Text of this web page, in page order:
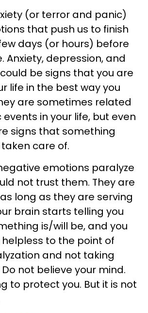
(or terror and panic)
that push us to finish
days (or hours) before
Anxiety, depression, and
be signs that you are
life in the best way you
are sometimes related
in your life, but even
signs that something
care of.
emotions paralyze
not trust them. They are
long as they are serving
brain starts telling you
is/will be, and you
to the point of
and not taking
not believe your mind.
to protect you. But it is not